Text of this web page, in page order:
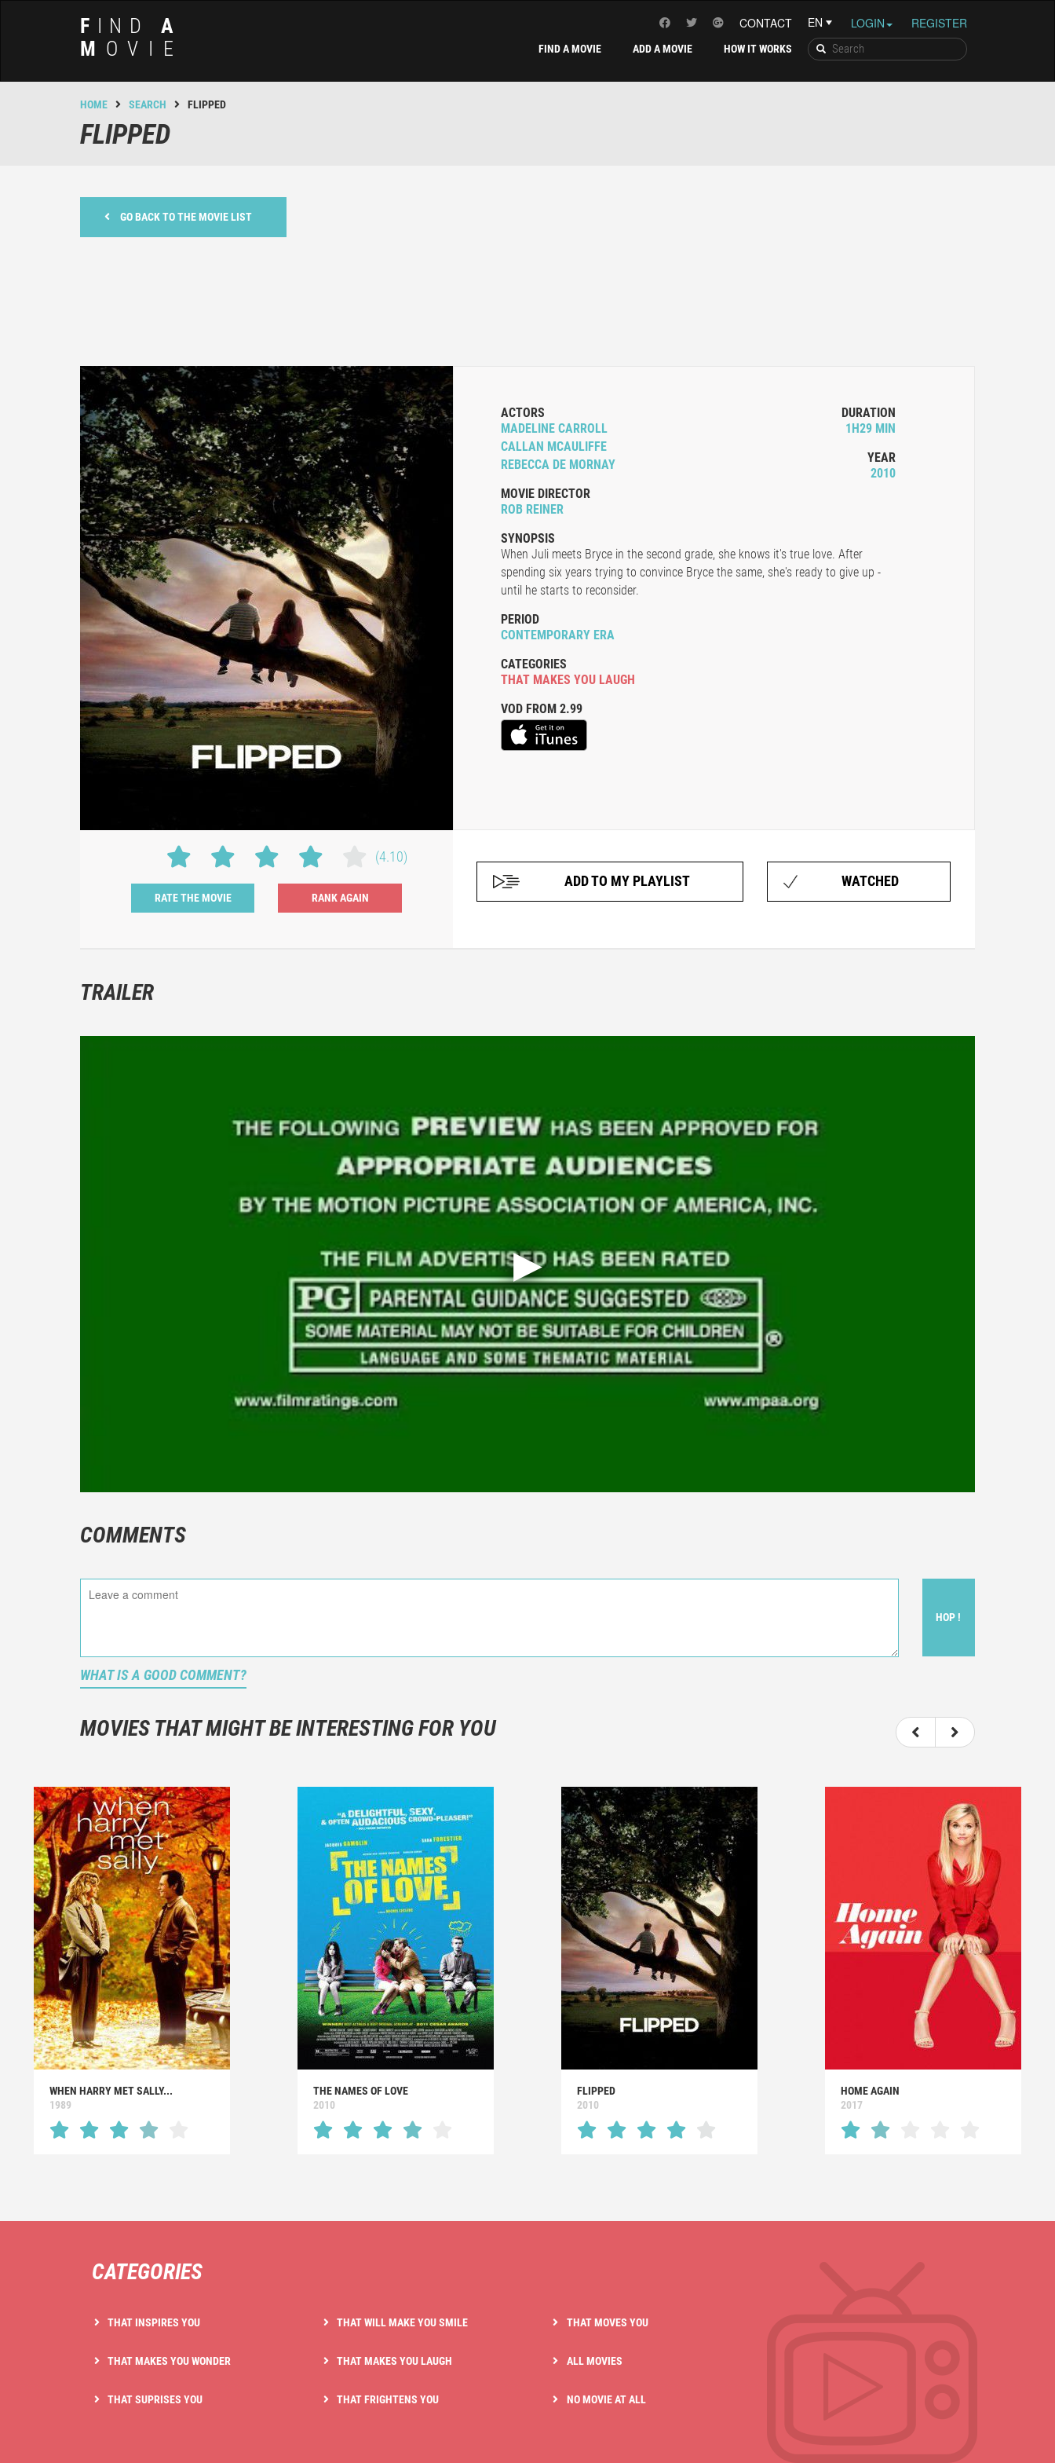
F INDA
M OVIE
LOGIN REGISTER
CONTACT
HOW IT WORKS
ADD A MOVIE
FIND A MOVIE
HOME SEARCH FLIPPED
FLIPPED
GO BACK TO THE MOVIE LIST
ACTORS
MADELINE CARROLL
CALLAN MCAULIFFE
REBECCA DE MORNAY
MOVIE DIRECTOR
ROB REINER
DURATION
1H29 MIN
YEAR
2010
SYNOPSIS
When Juli meets Bryce in the second grade, she knows it's true love. After
spending six years trying to convince Bryce the same, she's ready to give up -
until he starts to reconsider.
PERIOD
CONTEMPORARY ERA
CATEGORIES
THAT MAKES YOU LAUGH
VOD FROM 2.99
(4.10)
RATE THE MOVIE
ADD TO MY PLAYLIST WATCHED
TRAILER
COMMENTS
HOP !
WHAT IS A GOOD COMMENT?
You should not hesitate to write more about your emotions than about the movie itself.
And take care not to divulgue any information about the plot!
MOVIES THAT MIGHT BE INTERESTING FOR YOU
WHEN HARRY MET SALLY...
1989
THE NAMES OF LOVE
2010
FLIPPED
2010
HOME AGAIN
2017
CATEGORIES
THAT INSPIRES YOU
THAT MAKES YOU WONDER
THAT SUPRISES YOU
THAT WILL MAKE YOU SMILE
THAT MAKES YOU LAUGH
THAT FRIGHTENS YOU
THAT MOVES YOU
ALL MOVIES
NO MOVIE AT ALL